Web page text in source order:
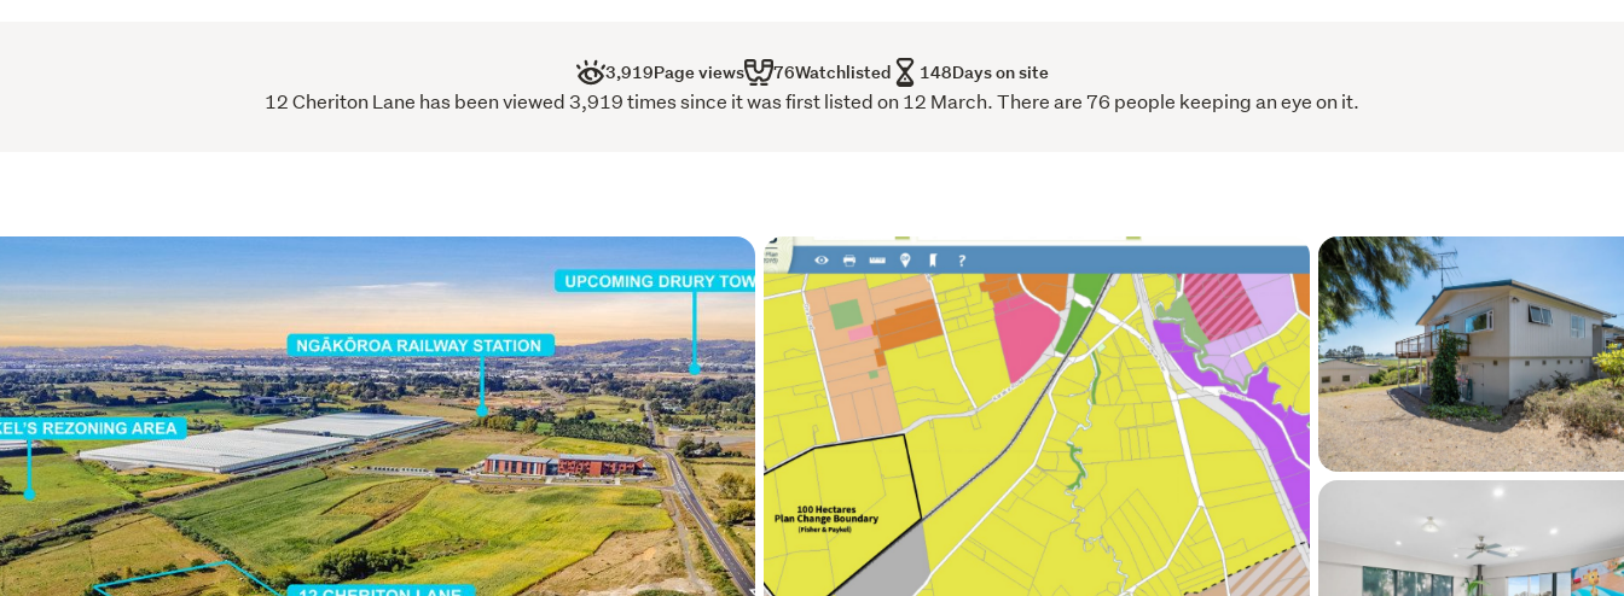
including St Ignatius of Loyola Catholic College
Currently rented at $1,050 per week, with tenants happy to stay on
As Drury continues to evolve into one of Auckland's key future urban
centres, opportunities like this are becoming increasingly rare.
The owner's circumstances have changed, and clear instructions are to
sell.
Secure your position in this high-growth location today.
The owner must sell! Please contact Sun Lim or Belinda Zhang for more
informations.
3,919Page views 76Watchlisted 148Days on site
12 Cheriton Lane has been viewed 3,919 times since it was first listed on 12 March. There are 76 people keeping an eye on it.